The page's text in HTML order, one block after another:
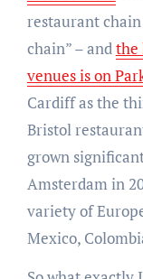
restaurant
chain” – andthe
venues is on
Cardiff as the
Bristol
grown
Amsterdam in
variety of
Mexico,